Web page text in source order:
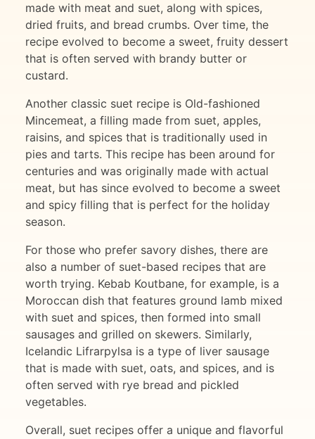
made with meat and suet, along with spices,
dried fruits, and bread crumbs. Over time, the
recipe evolved to become a sweet, fruity dessert
that is often served with brandy butter or
custard.
Another classic suet recipe is Old-fashioned
Mincemeat, a filling made from suet, apples,
raisins, and spices that is traditionally used in
pies and tarts. This recipe has been around for
centuries and was originally made with actual
meat, but has since evolved to become a sweet
and spicy filling that is perfect for the holiday
season.
For those who prefer savory dishes, there are
also a number of suet-based recipes that are
worth trying. Kebab Koutbane, for example, is a
Moroccan dish that features ground lamb mixed
with suet and spices, then formed into small
sausages and grilled on skewers. Similarly,
Icelandic Lifrarpylsa is a type of liver sausage
that is made with suet, oats, and spices, and is
often served with rye bread and pickled
vegetables.
Overall, suet recipes offer a unique and flavorful